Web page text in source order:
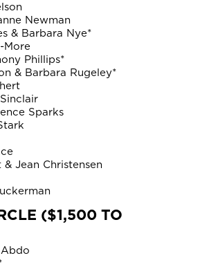
Newman
& Barbara Nye*
More
Phillips*
& Barbara Rugeley*
Sparks
Jean Christensen
($1,500 TO
Abdo